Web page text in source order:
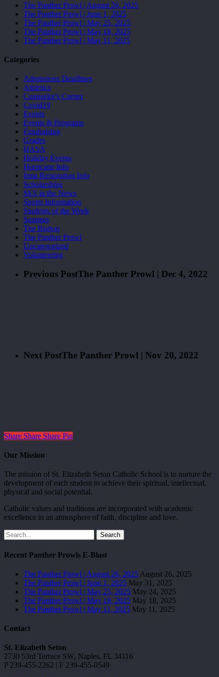
The Panther Prowl | August 26, 2025
The Panther Prowl | June 1, 2025
The Panther Prowl | May 25, 2025
The Panther Prowl | May 18, 2025
The Panther Prowl | May 11, 2025
Categories
Admissions Deadlines
Athletics
Counselor's Corner
Covid19
Events
Events & Programs
Fundraising
Grades
HASA
Holiday Events
Hurricane Info
Irma Restoration Info
Scholarships
SES in the News
Sports Information
Students of the Week
Summer
The Bishop
The Panther Prowl
Uncategorized
Volunteering
Previous PostThe Panther Prowl | Dec 4, 2022
Next PostThe Panther Prowl | Nov 20, 2022
Share Share Share Pin
Our Mission
The mission of St. Elizabeth Seton Catholic School is to nurture the
development of each student to achieve their spiritual, intellectual,
physical and social potential.
Catholic values and traditions are incorporated with academic
excellence in an atmosphere of faith, discipline and love.
Search
Recent Panther Prowls E-Blast
The Panther Prowl | August 26, 2025 August 26, 2025
The Panther Prowl | June 1, 2025 May 31, 2025
The Panther Prowl | May 25, 2025 May 24, 2025
The Panther Prowl | May 18, 2025 May 18, 2025
The Panther Prowl | May 11, 2025 May 11, 2025
Contact
St. Elizabeth Seton
2730 53rd Terrace SW, Naples, FL 34116
P 239-455-2262 | F 239-455-0549